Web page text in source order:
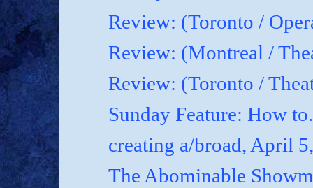
Review: (Toronto /
Review: (Montreal /
Review: (Toronto /
Sunday Feature: How
creating a/broad, April
The Abominable